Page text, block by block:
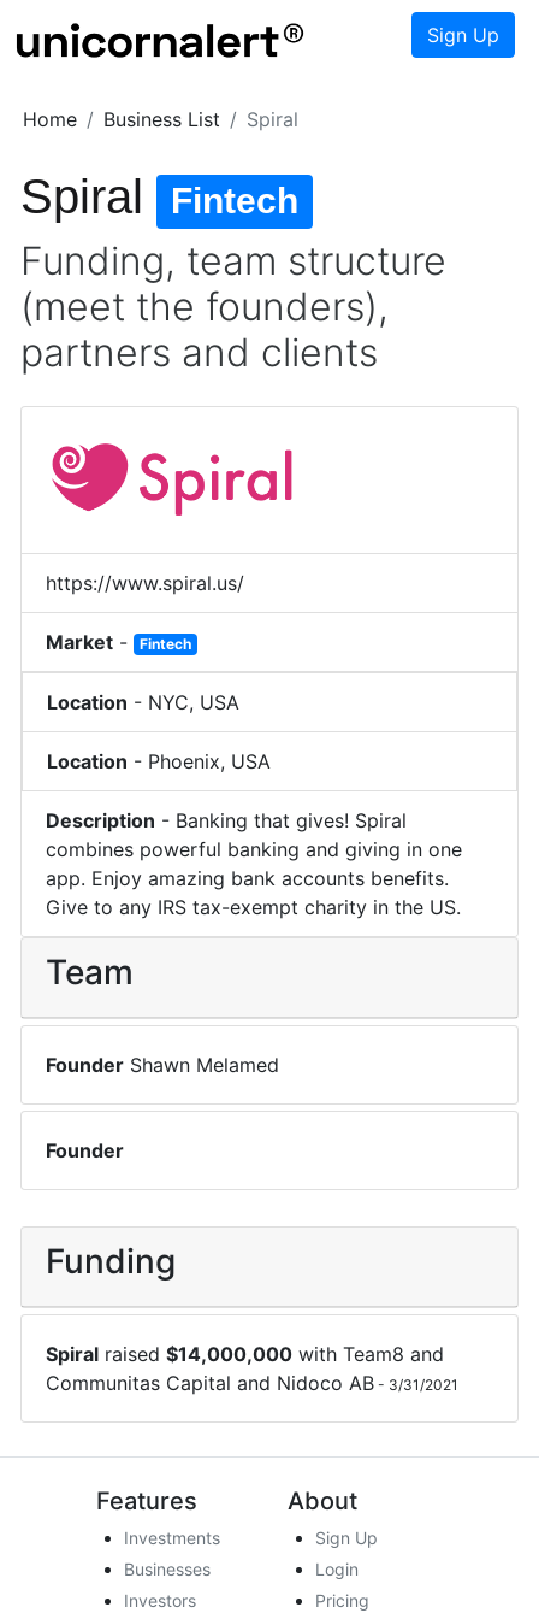
Sign Up
Home Business List Spiral
Spiral Fintech
Funding, team structure
(meet the founders),
partners and clients
https://www.spiral.us/
Market - Fintech
Location - NYC, USA
Location - Phoenix, USA
Description - Banking that gives! Spiral
combines powerful banking and giving in one
app. Enjoy amazing bank accounts benefits.
Give to any IRS tax-exempt charity in the US.
Team
Founder Shawn Melamed
Founder
Funding
Spiral raised$14,000,000 withTeam8 and
Communitas Capital and Nidoco AB - 3/31/2021
Features
Investments
Businesses
Investors
About
Sign Up
Login
Pricing